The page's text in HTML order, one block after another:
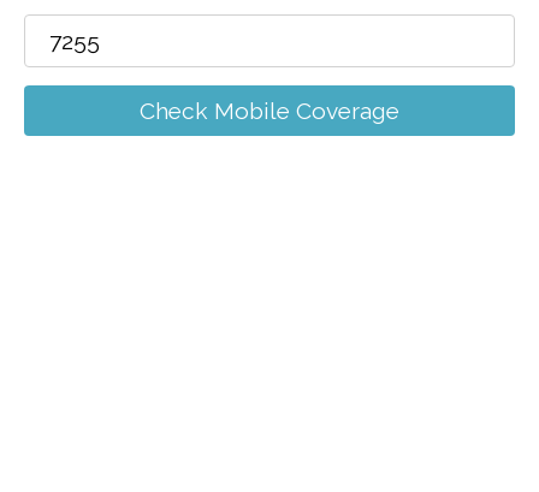
Check Mobile Coverage